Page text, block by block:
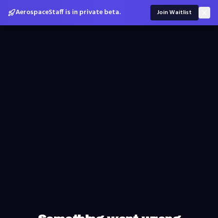
AerospaceStaff is in private beta. Join Waitlist